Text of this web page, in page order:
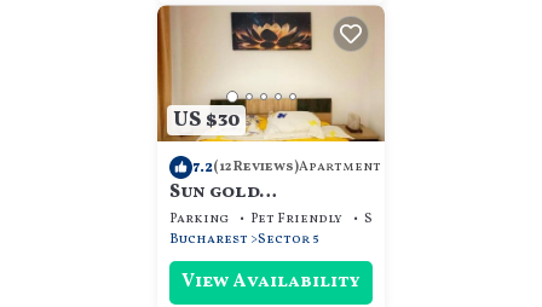
US $30
7.2(12 Reviews)Apartment
Sun gold
apartament sleep &
go
Parking Pet Friendly
Security/Safety
Bucharest Sector 5
View Availability